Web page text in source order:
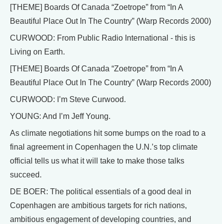
[THEME] Boards Of Canada “Zoetrope” from “In A
Beautiful Place Out In The Country” (Warp Records 2000)
CURWOOD: From Public Radio International - this is
Living on Earth.
[THEME] Boards Of Canada “Zoetrope” from “In A
Beautiful Place Out In The Country” (Warp Records 2000)
CURWOOD: I’m Steve Curwood.
YOUNG: And I’m Jeff Young.
As climate negotiations hit some bumps on the road to a
final agreement in Copenhagen the U.N.’s top climate
official tells us what it will take to make those talks
succeed.
DE BOER: The political essentials of a good deal in
Copenhagen are ambitious targets for rich nations,
ambitious engagement of developing countries, and